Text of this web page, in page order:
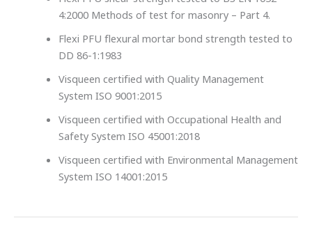
4:2000 Methods of test for masonry – Part 4.
Flexi PFU flexural mortar bond strength tested to
DD 86-1:1983
Visqueen certified with Quality Management
System ISO 9001:2015
Visqueen certified with Occupational Health and
Safety System ISO 45001:2018
Visqueen certified with Environmental Management
System ISO 14001:2015